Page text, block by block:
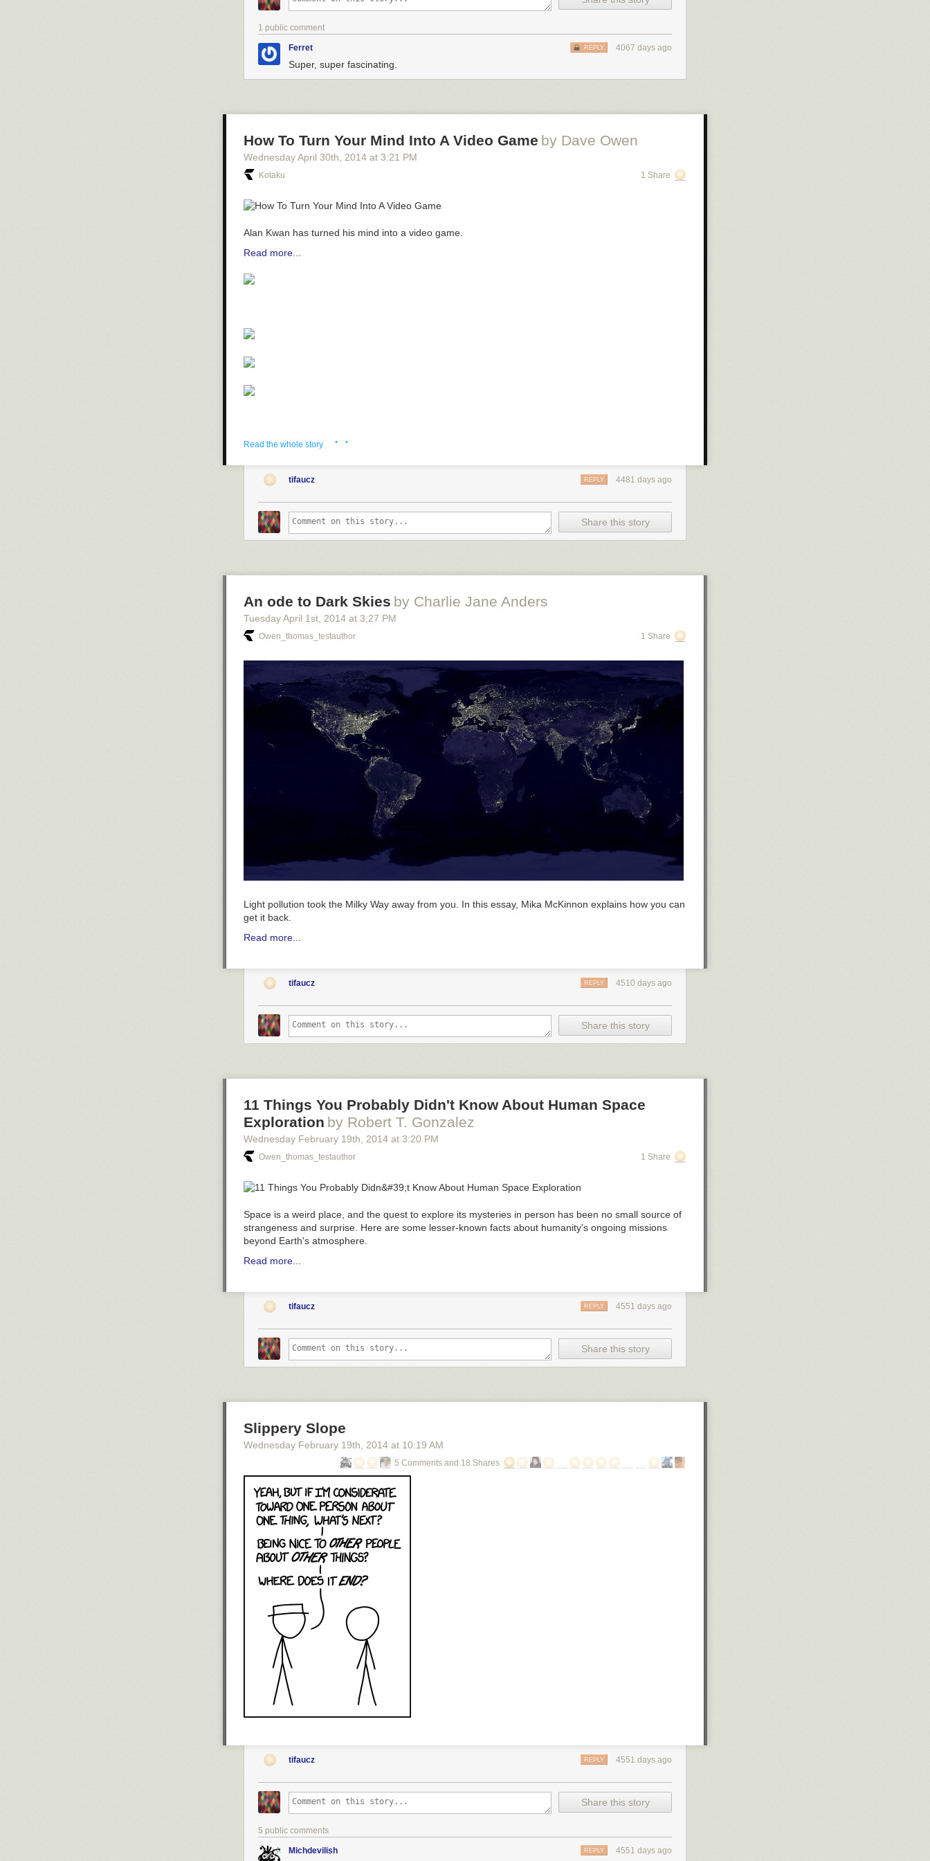
1 public comment
Ferret 4067 days ago
REPLY
Super, super fascinating.
How To Turn Your Mind Into A Video Game by Dave Owen
Wednesday April 30th , 2014 at 3:21 PM
Kotaku 1 Share
Alan Kwan has turned his mind into a video game.
Read more...
Read the whole story · ·
tifaucz 4481 days ago
REPLY
Share this story
An ode to Dark Skies by Charlie Jane Anders
Tuesday April 1st , 2014 at 3:27 PM
Owen_thomas_testauthor 1 Share
Light pollution took the Milky Way away from you. In this essay, Mika McKinnon explains how you can
get it back.
Read more...
tifaucz 4510 days ago
REPLY
Share this story
11 Things You Probably Didn't Know About Human Space
Exploration by Robert T. Gonzalez
Wednesday February 19th , 2014 at 3:20 PM
Owen_thomas_testauthor 1 Share
Space is a weird place, and the quest to explore its mysteries in person has been no small source of
strangeness and surprise. Here are some lesser-known facts about humanity's ongoing missions
beyond Earth's atmosphere.
Read more...
tifaucz 4551 days ago
REPLY
Share this story
Slippery Slope
Wednesday February 19th , 2014 at 10:19 AM
5 Comments and 18 Shares
tifaucz 4551 days ago
REPLY
Share this story
5 public comments
Michdevilish 4551 days ago
REPLY